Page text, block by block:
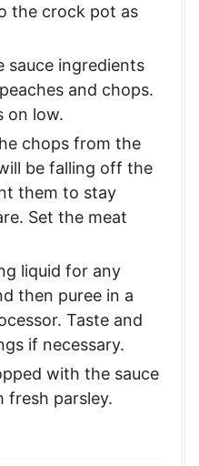
the crock pot as
sauce ingredients
and chops.
on low.
chops from the
be falling off the
them to stay
Set the meat
liquid for any
then puree in a
Taste and
if necessary.
with the sauce
fresh parsley.